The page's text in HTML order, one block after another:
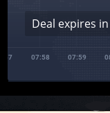
Deal expires in
07:58 07:59 08:00